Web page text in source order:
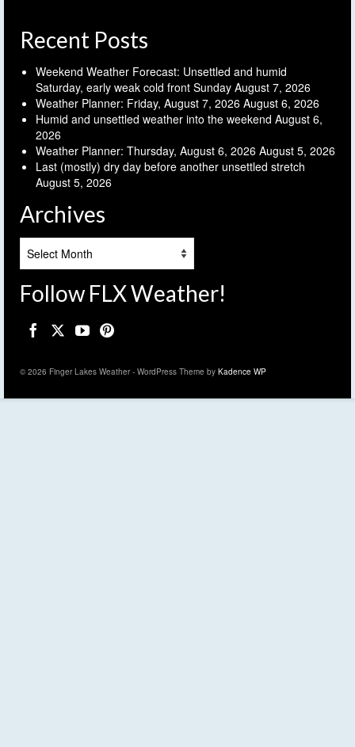
Recent Posts
Weekend Weather Forecast: Unsettled and humid
Saturday, early weak cold front Sunday August 7, 2026
Weather Planner: Friday, August 7, 2026 August 6, 2026
Humid and unsettled weather into the weekend August 6,
2026
Weather Planner: Thursday, August 6, 2026 August 5, 2026
Last (mostly) dry day before another unsettled stretch
August 5, 2026
Archives
Follow FLX Weather!
© 2026 Finger Lakes Weather - WordPress Theme by Kadence WP